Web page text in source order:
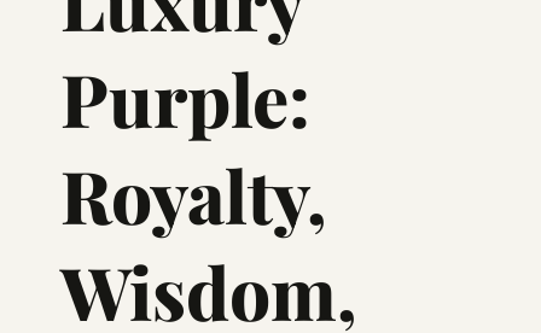
Purple:
Royalty,
Wisdom,